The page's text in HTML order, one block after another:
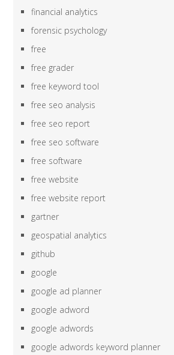
financial analytics
forensic psychology
free
free grader
free keyword tool
free seo analysis
free seo report
free seo software
free software
free website
free website report
gartner
geospatial analytics
github
google
google ad planner
google adword
google adwords
google adwords keyword planner